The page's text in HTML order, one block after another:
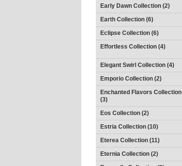
Early Dawn Collection (2)
Earth Collection (6)
Eclipse Collection (6)
Effortless Collection (4)
Elegant Swirl Collection (4)
Emporio Collection (2)
Enchanted Flavors Collection
(3)
Eos Collection (2)
Estria Collection (10)
Eterea Collection (11)
Eternia Collection (2)